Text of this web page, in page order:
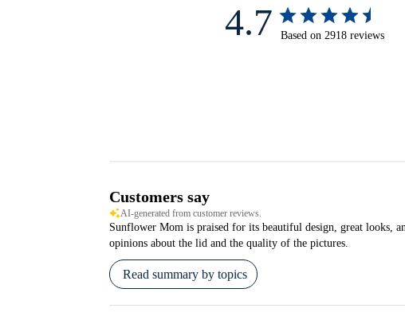
4.7 Based on 2918 reviews
Customers say
AI-generated from customer reviews.
Sunflower Mom is praised for its beautiful design, great looks,
opinions about the lid and the quality of the pictures.
Read summary by topics